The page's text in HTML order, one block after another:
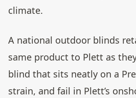
climate.
A national outdoor blinds
same product to Plett as
blind that sits neatly on a
strain, and fail in Plett’s